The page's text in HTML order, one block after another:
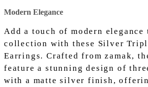
Modern Elegance
Add a touch of modern elegance
collection with these Silver
Earrings. Crafted from zamak,
feature a stunning design of
with a matte silver finish,